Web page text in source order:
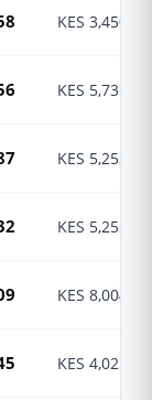
KES 3,450
KES 5,735
KES 5,253
KES 5,253
KES 8,004
KES 4,025